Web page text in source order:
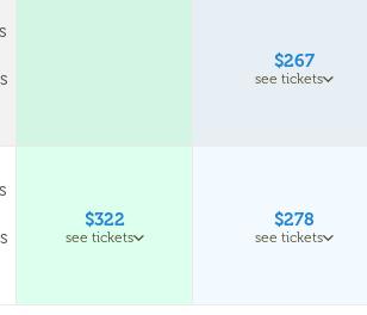
$267
see tickets
$322
see tickets
$278
see tickets